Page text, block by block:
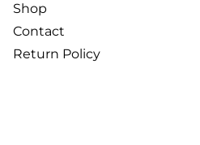
Shop
Contact
Return Policy